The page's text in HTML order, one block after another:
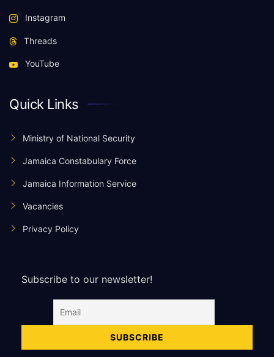
Instagram
Threads
YouTube
Quick Links
Ministry of National Security
Jamaica Constabulary Force
Jamaica Information Service
Vacancies
Privacy Policy
Subscribe to our newsletter!